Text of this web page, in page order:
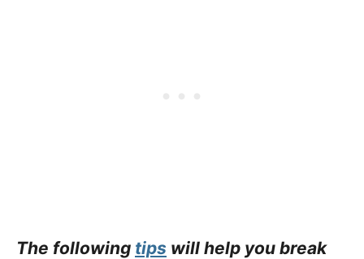
The following tips will help you break